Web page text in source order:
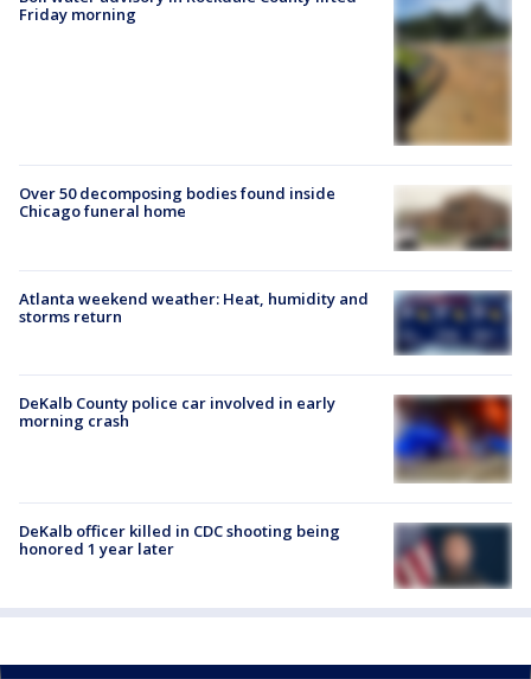
Friday morning
Over 50 decomposing bodies found inside
Chicago funeral home
Atlanta weekend weather: Heat, humidity and
storms return
DeKalb County police car involved in early
morning crash
DeKalb officer killed in CDC shooting being
honored 1 year later